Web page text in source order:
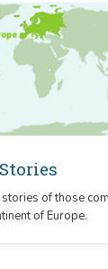
of those
of Europe.